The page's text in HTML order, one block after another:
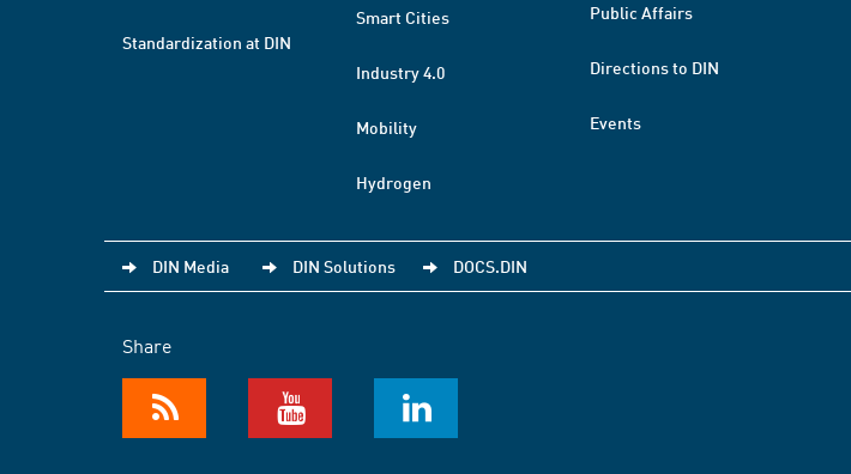
Standardization at DIN
Smart Cities
Industry 4.0
Mobility
Hydrogen
Public Affairs
Directions to DIN
Events
DIN Media DIN Solutions DOCS.DIN
Share